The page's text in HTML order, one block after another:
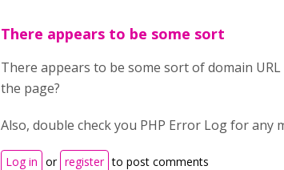
There appears to be some sort
There appears to be some sort of domain
the page?
Also, double check you PHP Error Log for any
Log in or register to post comments